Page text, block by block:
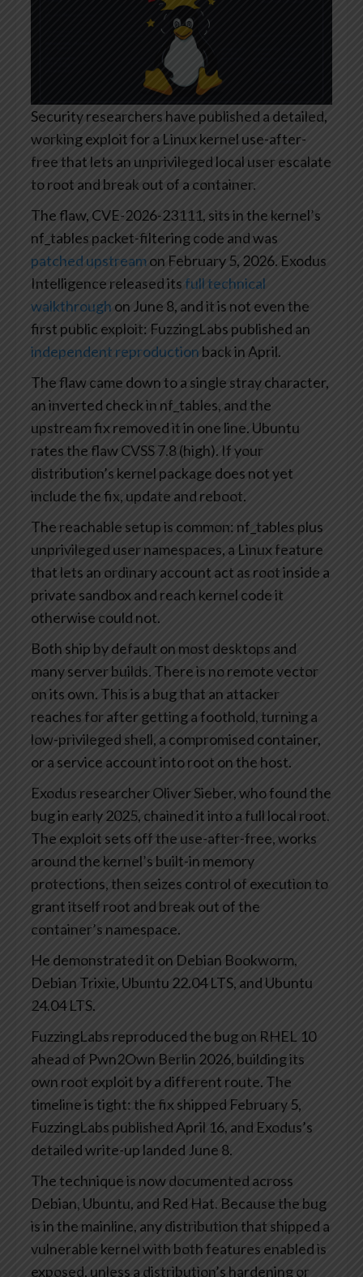
Security researchers have published a detailed,
working exploit for a Linux kernel use-after-
free that lets an unprivileged local user escalate
to root and break out of a container.
The flaw, CVE-2026-23111, sits in the kernel’s
nf_tables packet-filtering code and was
patched upstreamon February 5, 2026. Exodus
Intelligence released its full technical
walkthrough on June 8, and it is not even the
first public exploit: FuzzingLabs published an
independent reproduction back in April.
The flaw came down to a single stray character,
an inverted check in nf_tables, and the
upstream fix removed it in one line. Ubuntu
rates the flaw CVSS 7.8 (high). If your
distribution’s kernel package does not yet
include the fix, update and reboot.
The reachable setup is common: nf_tables plus
unprivileged user namespaces, a Linux feature
that lets an ordinary account act as root inside a
private sandbox and reach kernel code it
otherwise could not.
Both ship by default on most desktops and
many server builds. There is no remote vector
on its own. This is a bug that an attacker
reaches for after getting a foothold, turning a
low-privileged shell, a compromised container,
or a service account into root on the host.
Exodus researcher Oliver Sieber, who found the
bug in early 2025, chained it into a full local root.
The exploit sets off the use-after-free, works
around the kernel’s built-in memory
protections, then seizes control of execution to
grant itself root and break out of the
container’s namespace.
He demonstrated it on Debian Bookworm,
Debian Trixie, Ubuntu 22.04 LTS, and Ubuntu
24.04 LTS.
FuzzingLabs reproduced the bug on RHEL 10
ahead of Pwn2Own Berlin 2026, building its
own root exploit by a different route. The
timeline is tight: the fix shipped February 5,
FuzzingLabs published April 16, and Exodus’s
detailed write-up landed June 8.
The technique is now documented across
Debian, Ubuntu, and Red Hat. Because the bug
is in the mainline, any distribution that shipped a
vulnerable kernel with both features enabled is
exposed, unless a distribution’s hardening or